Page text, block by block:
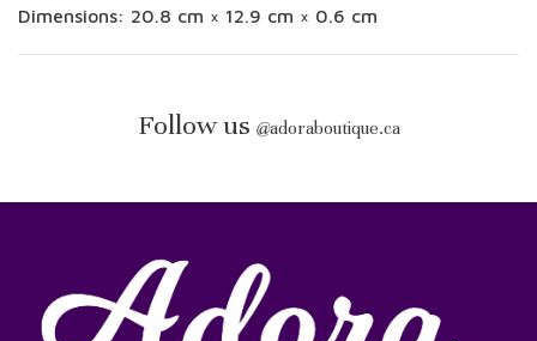
Dimensions: 20.8 cm × 12.9 cm × 0.6 cm
Follow us @adoraboutique.ca